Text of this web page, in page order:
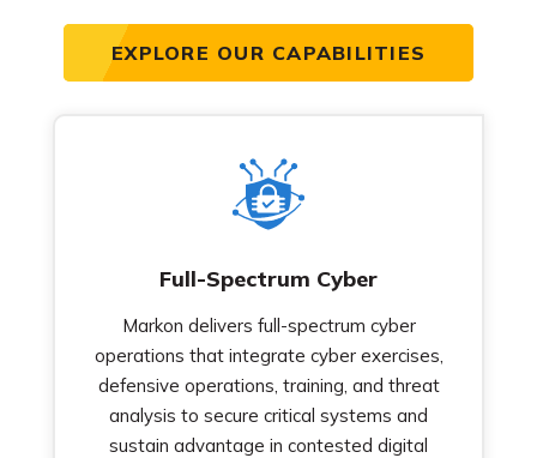
EXPLORE OUR CAPABILITIES
Full-Spectrum Cyber
Markon delivers full-spectrum cyber
operations that integrate cyber exercises,
defensive operations, training, and threat
analysis to secure critical systems and
sustain advantage in contested digital